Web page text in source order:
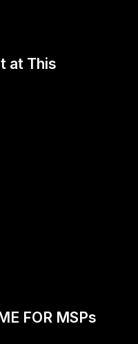
at This
FOR MSPs